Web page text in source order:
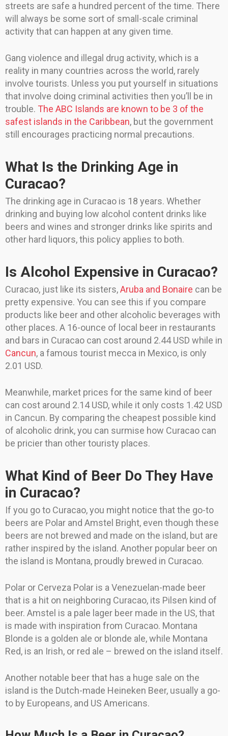
streets are safe a hundred percent of the time. There
will always be some sort of small-scale criminal
activity that can happen at any given time.
Gang violence and illegal drug activity, which is a
reality in many countries across the world, rarely
involve tourists. Unless you put yourself in situations
that involve doing criminal activities then you’ll be in
trouble. The ABC Islands are known to be 3 of the
safest islands in the Caribbean, but the government
still encourages practicing normal precautions.
What Is the Drinking Age in
Curacao?
The drinking age in Curacao is 18 years. Whether
drinking and buying low alcohol content drinks like
beers and wines and stronger drinks like spirits and
other hard liquors, this policy applies to both.
Is Alcohol Expensive in Curacao?
Curacao, just like its sisters,Aruba and Bonaire can be
pretty expensive. You can see this if you compare
products like beer and other alcoholic beverages with
other places. A 16-ounce of local beer in restaurants
and bars in Curacao can cost around 2.44 USD while in
Cancun, a famous tourist mecca in Mexico, is only
2.01 USD.
Meanwhile, market prices for the same kind of beer
can cost around 2.14 USD, while it only costs 1.42 USD
in Cancun. By comparing the cheapest possible kind
of alcoholic drink, you can surmise how Curacao can
be pricier than other touristy places.
What Kind of Beer Do They Have
in Curacao?
If you go to Curacao, you might notice that the go-to
beers are Polar and Amstel Bright, even though these
beers are not brewed and made on the island, but are
rather inspired by the island. Another popular beer on
the island is Montana, proudly brewed in Curacao.
Polar or Cerveza Polar is a Venezuelan-made beer
that is a hit on neighboring Curacao, its Pilsen kind of
beer. Amstel is a pale lager beer made in the US, that
is made with inspiration from Curacao. Montana
Blonde is a golden ale or blonde ale, while Montana
Red, is an Irish, or red ale – brewed on the island itself.
Another notable beer that has a huge sale on the
island is the Dutch-made Heineken Beer, usually a go-
to by Europeans, and US Americans.